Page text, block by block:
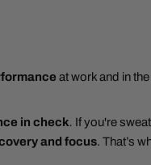
at work and in
in check. If you're
and focus. That’s